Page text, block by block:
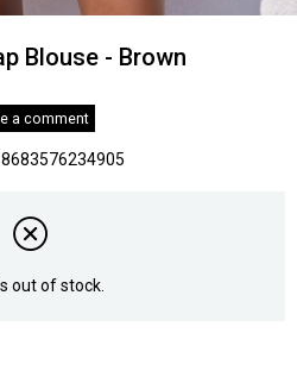
Blouse - Brown
a comment
8683576234905
out of stock.